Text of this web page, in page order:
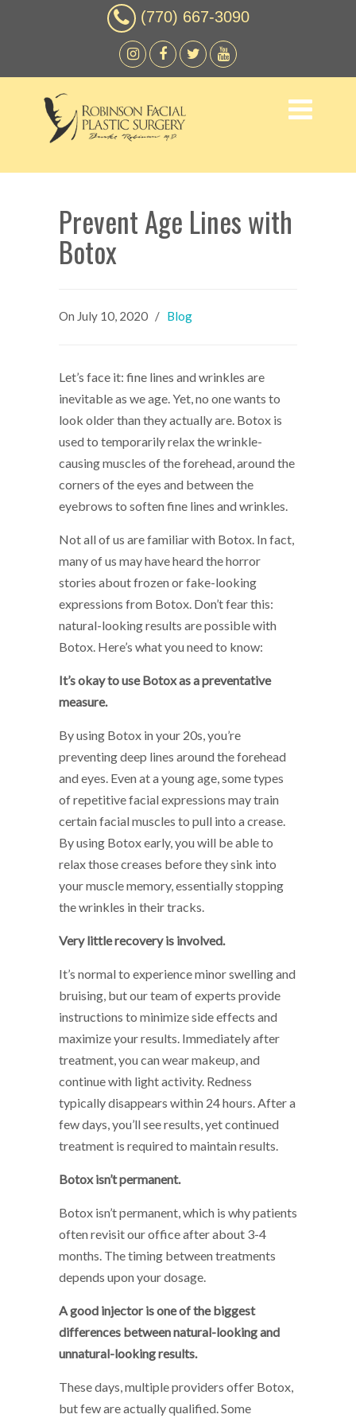
(770) 667-3090
Prevent Age Lines with
Botox
On July 10, 2020 / Blog
Let’s face it: fine lines and wrinkles are
inevitable as we age. Yet, no one wants to
look older than they actually are. Botox is
used to temporarily relax the wrinkle-
causing muscles of the forehead, around the
corners of the eyes and between the
eyebrows to soften fine lines and wrinkles.
Not all of us are familiar with Botox. In fact,
many of us may have heard the horror
stories about frozen or fake-looking
expressions from Botox. Don’t fear this:
natural-looking results are possible with
Botox. Here’s what you need to know:
It’s okay to use Botox as a preventative
measure.
By using Botox in your 20s, you’re
preventing deep lines around the forehead
and eyes. Even at a young age, some types
of repetitive facial expressions may train
certain facial muscles to pull into a crease.
By using Botox early, you will be able to
relax those creases before they sink into
your muscle memory, essentially stopping
the wrinkles in their tracks.
Very little recovery is involved.
It’s normal to experience minor swelling and
bruising, but our team of experts provide
instructions to minimize side effects and
maximize your results. Immediately after
treatment, you can wear makeup, and
continue with light activity. Redness
typically disappears within 24 hours. After a
few days, you’ll see results, yet continued
treatment is required to maintain results.
Botox isn’t permanent.
Botox isn’t permanent, which is why patients
often revisit our office after about 3-4
months. The timing between treatments
depends upon your dosage.
A good injector is one of the biggest
differences between natural-looking and
unnatural-looking results.
These days, multiple providers offer Botox,
but few are actually qualified. Some